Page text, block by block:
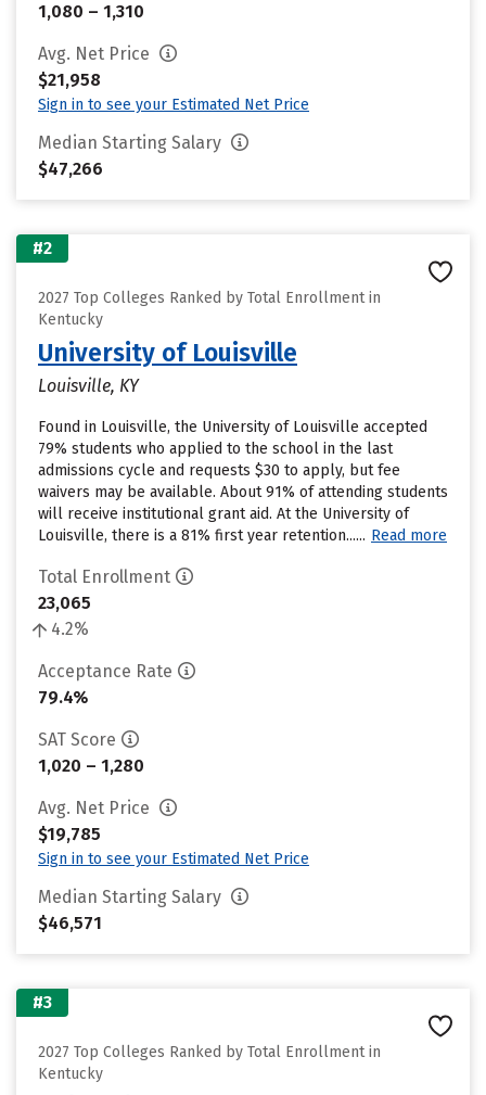
1,080 – 1,310
Avg. Net Price
$21,958
Sign in to see your Estimated Net Price
Median Starting Salary
$47,266
#2
2027 Top Colleges Ranked by Total Enrollment in
Kentucky
University of Louisville
Louisville, KY
Found in Louisville, the University of Louisville accepted
79% students who applied to the school in the last
admissions cycle and requests $30 to apply, but fee
waivers may be available. About 91% of attending students
will receive institutional grant aid. At the University of
Louisville, there is a 81% first year retention...... Read more
Total Enrollment
23,065
4.2%
Acceptance Rate
79.4%
SAT Score
1,020 – 1,280
Avg. Net Price
$19,785
Sign in to see your Estimated Net Price
Median Starting Salary
$46,571
#3
2027 Top Colleges Ranked by Total Enrollment in
Kentucky